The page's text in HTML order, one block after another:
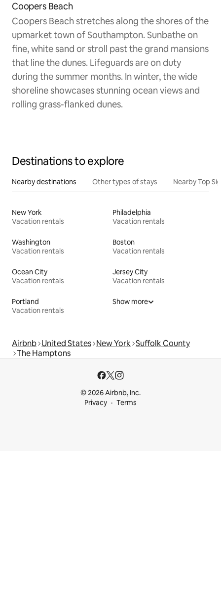
Coopers Beach
Coopers Beach stretches along the shores of the
upmarket town of Southampton. Sunbathe on
fine, white sand or stroll past the grand mansions
that line the dunes. Lifeguards are on duty
during the summer months. In winter, the wide
shoreline showcases stunning ocean views and
rolling grass-flanked dunes.
Destinations to explore
Nearby destinations Other types of stays Nearby Top
New York
Vacation rentals
Philadelphia
Vacation rentals
Washington
Vacation rentals
Boston
Vacation rentals
Ocean City
Vacation rentals
Jersey City
Vacation rentals
Portland
Vacation rentals
Show more
Airbnb United States New York Suffolk County
The Hamptons
© 2026 Airbnb, Inc.
Privacy
Terms